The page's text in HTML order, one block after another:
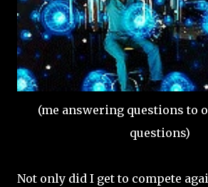
(me answering questions to
questions)
Not only did I get to compete